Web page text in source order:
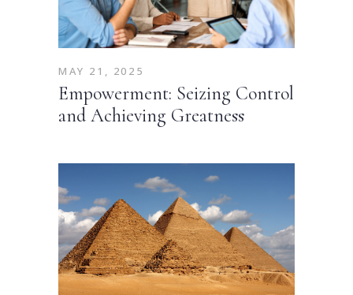
MAY 21, 2025
Empowerment: Seizing Control
and Achieving Greatness